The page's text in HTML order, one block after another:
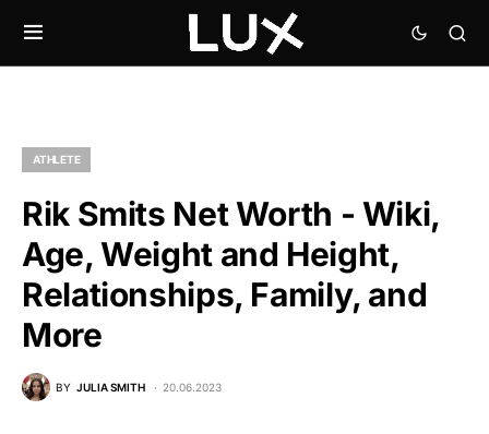
ATHLETE
Rik Smits Net Worth - Wiki,
Age, Weight and Height,
Relationships, Family, and
More
BY JULIA SMITH 20.06.2023